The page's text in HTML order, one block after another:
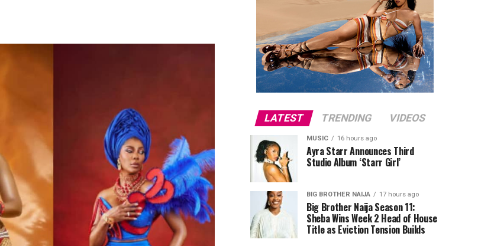
LATEST TRENDING VIDEOS
MUSIC 16 hours ago
Ayra Starr Announces Third
Studio Album ‘Starr Girl’
BIG BROTHER NAIJA 17 hours ago
Big Brother Naija Season 11:
Sheba Wins Week 2 Head of House
Title as Eviction Tension Builds